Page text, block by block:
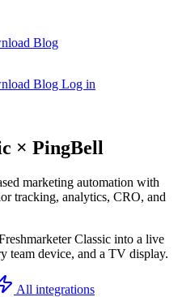
Blog
Blog Log in
× PingBell
marketing automation with
tracking, analytics, CRO, and
Classic into a live
team device, and a TV display.
All integrations